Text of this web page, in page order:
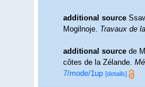
additional source
Mogilnoje.Travaux de
additional source de
côtes de la Zélande.
7/mode/1up [details]